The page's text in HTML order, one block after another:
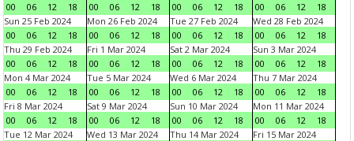
00
06 12 18
00
06 12 18
00
06 12 18
00
06 12
18
Sun 25 Feb 2024
00
06 12 18
Mon 26 Feb 2024
00
06 12 18
Tue 27 Feb 2024
00
06 12 18
Wed 28 Feb 2024
00
06 12
18
Thu 29 Feb 2024
00
06 12 18
Fri 1 Mar 2024
00
06 12 18
Sat 2 Mar 2024
00
06 12 18
Sun 3 Mar 2024
00
06 12
18
Mon 4 Mar 2024
00
06 12 18
Tue 5 Mar 2024
00
06 12 18
Wed 6 Mar 2024
00
06 12 18
Thu 7 Mar 2024
00
06 12
18
Fri 8 Mar 2024
00
06 12 18
Sat 9 Mar 2024
00
06 12 18
Sun 10 Mar 2024
00
06 12 18
Mon 11 Mar 2024
00
06 12
18
Tue 12 Mar 2024
Wed 13 Mar 2024
Thu 14 Mar 2024
Fri 15 Mar 2024